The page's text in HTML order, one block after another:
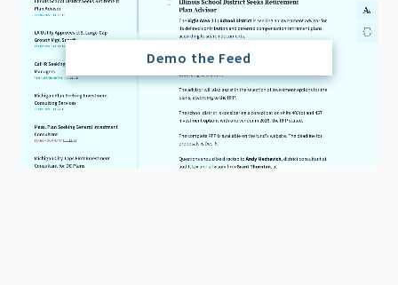
Demo the Feed